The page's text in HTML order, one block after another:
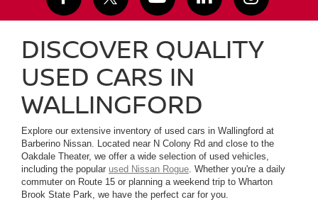
DISCOVER QUALITY
USED CARS IN
WALLINGFORD
Explore our extensive inventory of used cars in Wallingford at
Barberino Nissan. Located near N Colony Rd and close to the
Oakdale Theater, we offer a wide selection of used vehicles,
including the popular used Nissan Rogue . Whether you're a daily
commuter on Route 15 or planning a weekend trip to Wharton
Brook State Park, we have the perfect car for you.